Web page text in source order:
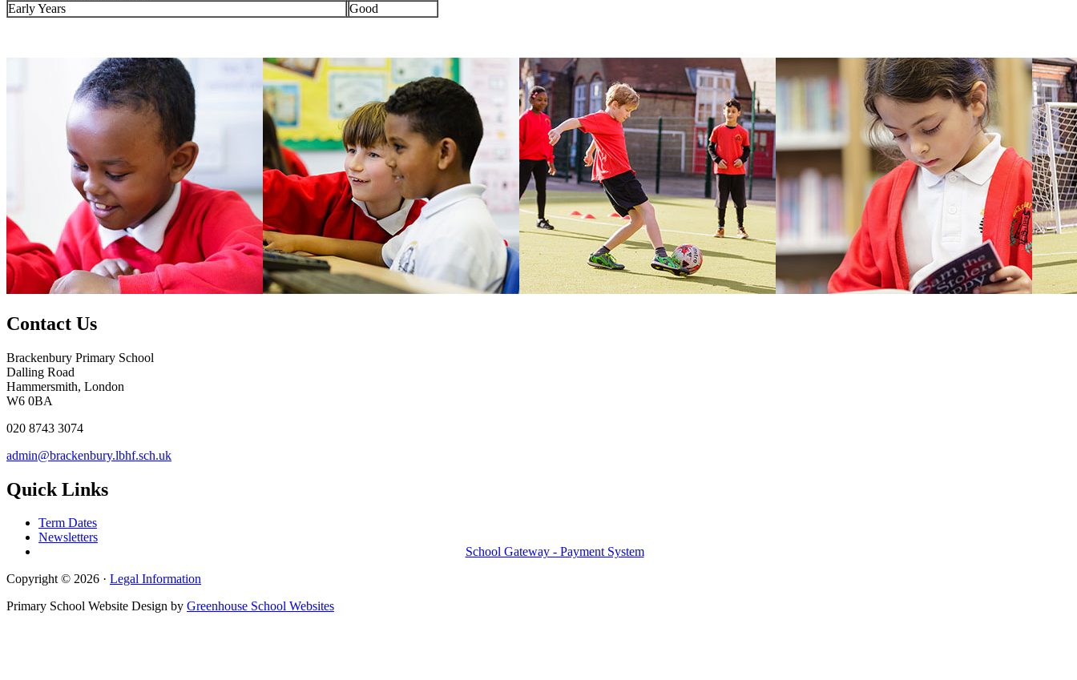
Early Years
Good
Contact Us
Brackenbury Primary School
Dalling Road
Hammersmith, London
W6 0BA
020 8743 3074
admin@brackenbury.lbhf.sch.uk
Quick Links
Term Dates
Newsletters
School Gateway - Payment System
Copyright © 2026 · Legal Information
Primary School Website Design by Greenhouse School Websites